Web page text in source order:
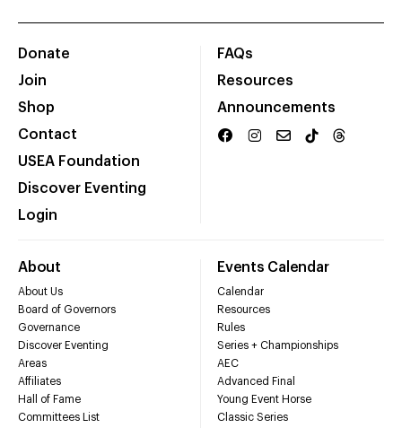
Donate
Join
Shop
Contact
USEA Foundation
Discover Eventing
Login
FAQs
Resources
Announcements
About
About Us
Board of Governors
Governance
Discover Eventing
Areas
Affiliates
Hall of Fame
Committees List
Events Calendar
Calendar
Resources
Rules
Series + Championships
AEC
Advanced Final
Young Event Horse
Classic Series